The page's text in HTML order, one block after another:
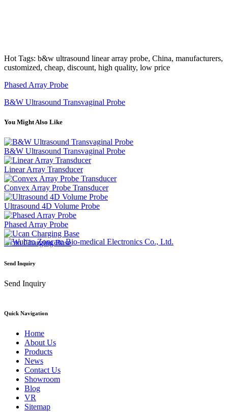
Hot Tags: b&w ultrasound linear array probe, China, manufacturers,
customized, cheap, discount, high quality, low price
Phased Array Probe
B&W Ultrasound Transvaginal Probe
You Might Also Like
B&W Ultrasound Transvaginal Probe
Linear Array Transducer
Convex Array Probe Transducer
Ultrasound 4D Volume Probe
Phased Array Probe
Ucan Charging Base
Send Inquiry
Send Inquiry
Quick Navigation
Home
About Us
Products
News
Contact Us
Showroom
Blog
VR
Sitemap